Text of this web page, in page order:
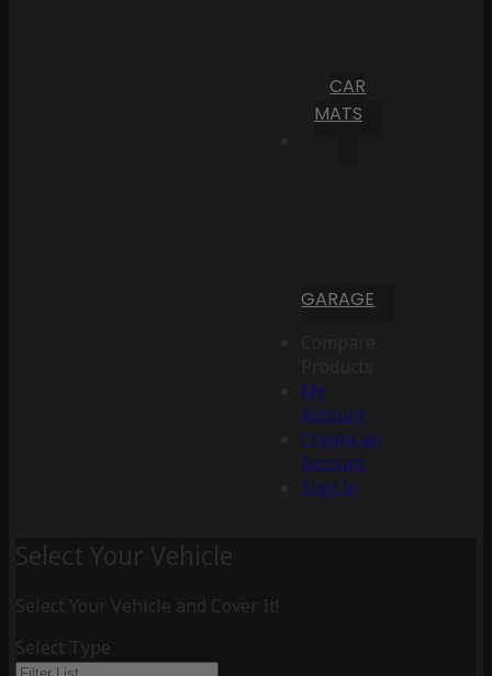
CAR
MATS
GARAGE
My
Account
Create an
Account
Sign In
Select Your Vehicle
Select Your Vehicle and Cover It!
Select Type